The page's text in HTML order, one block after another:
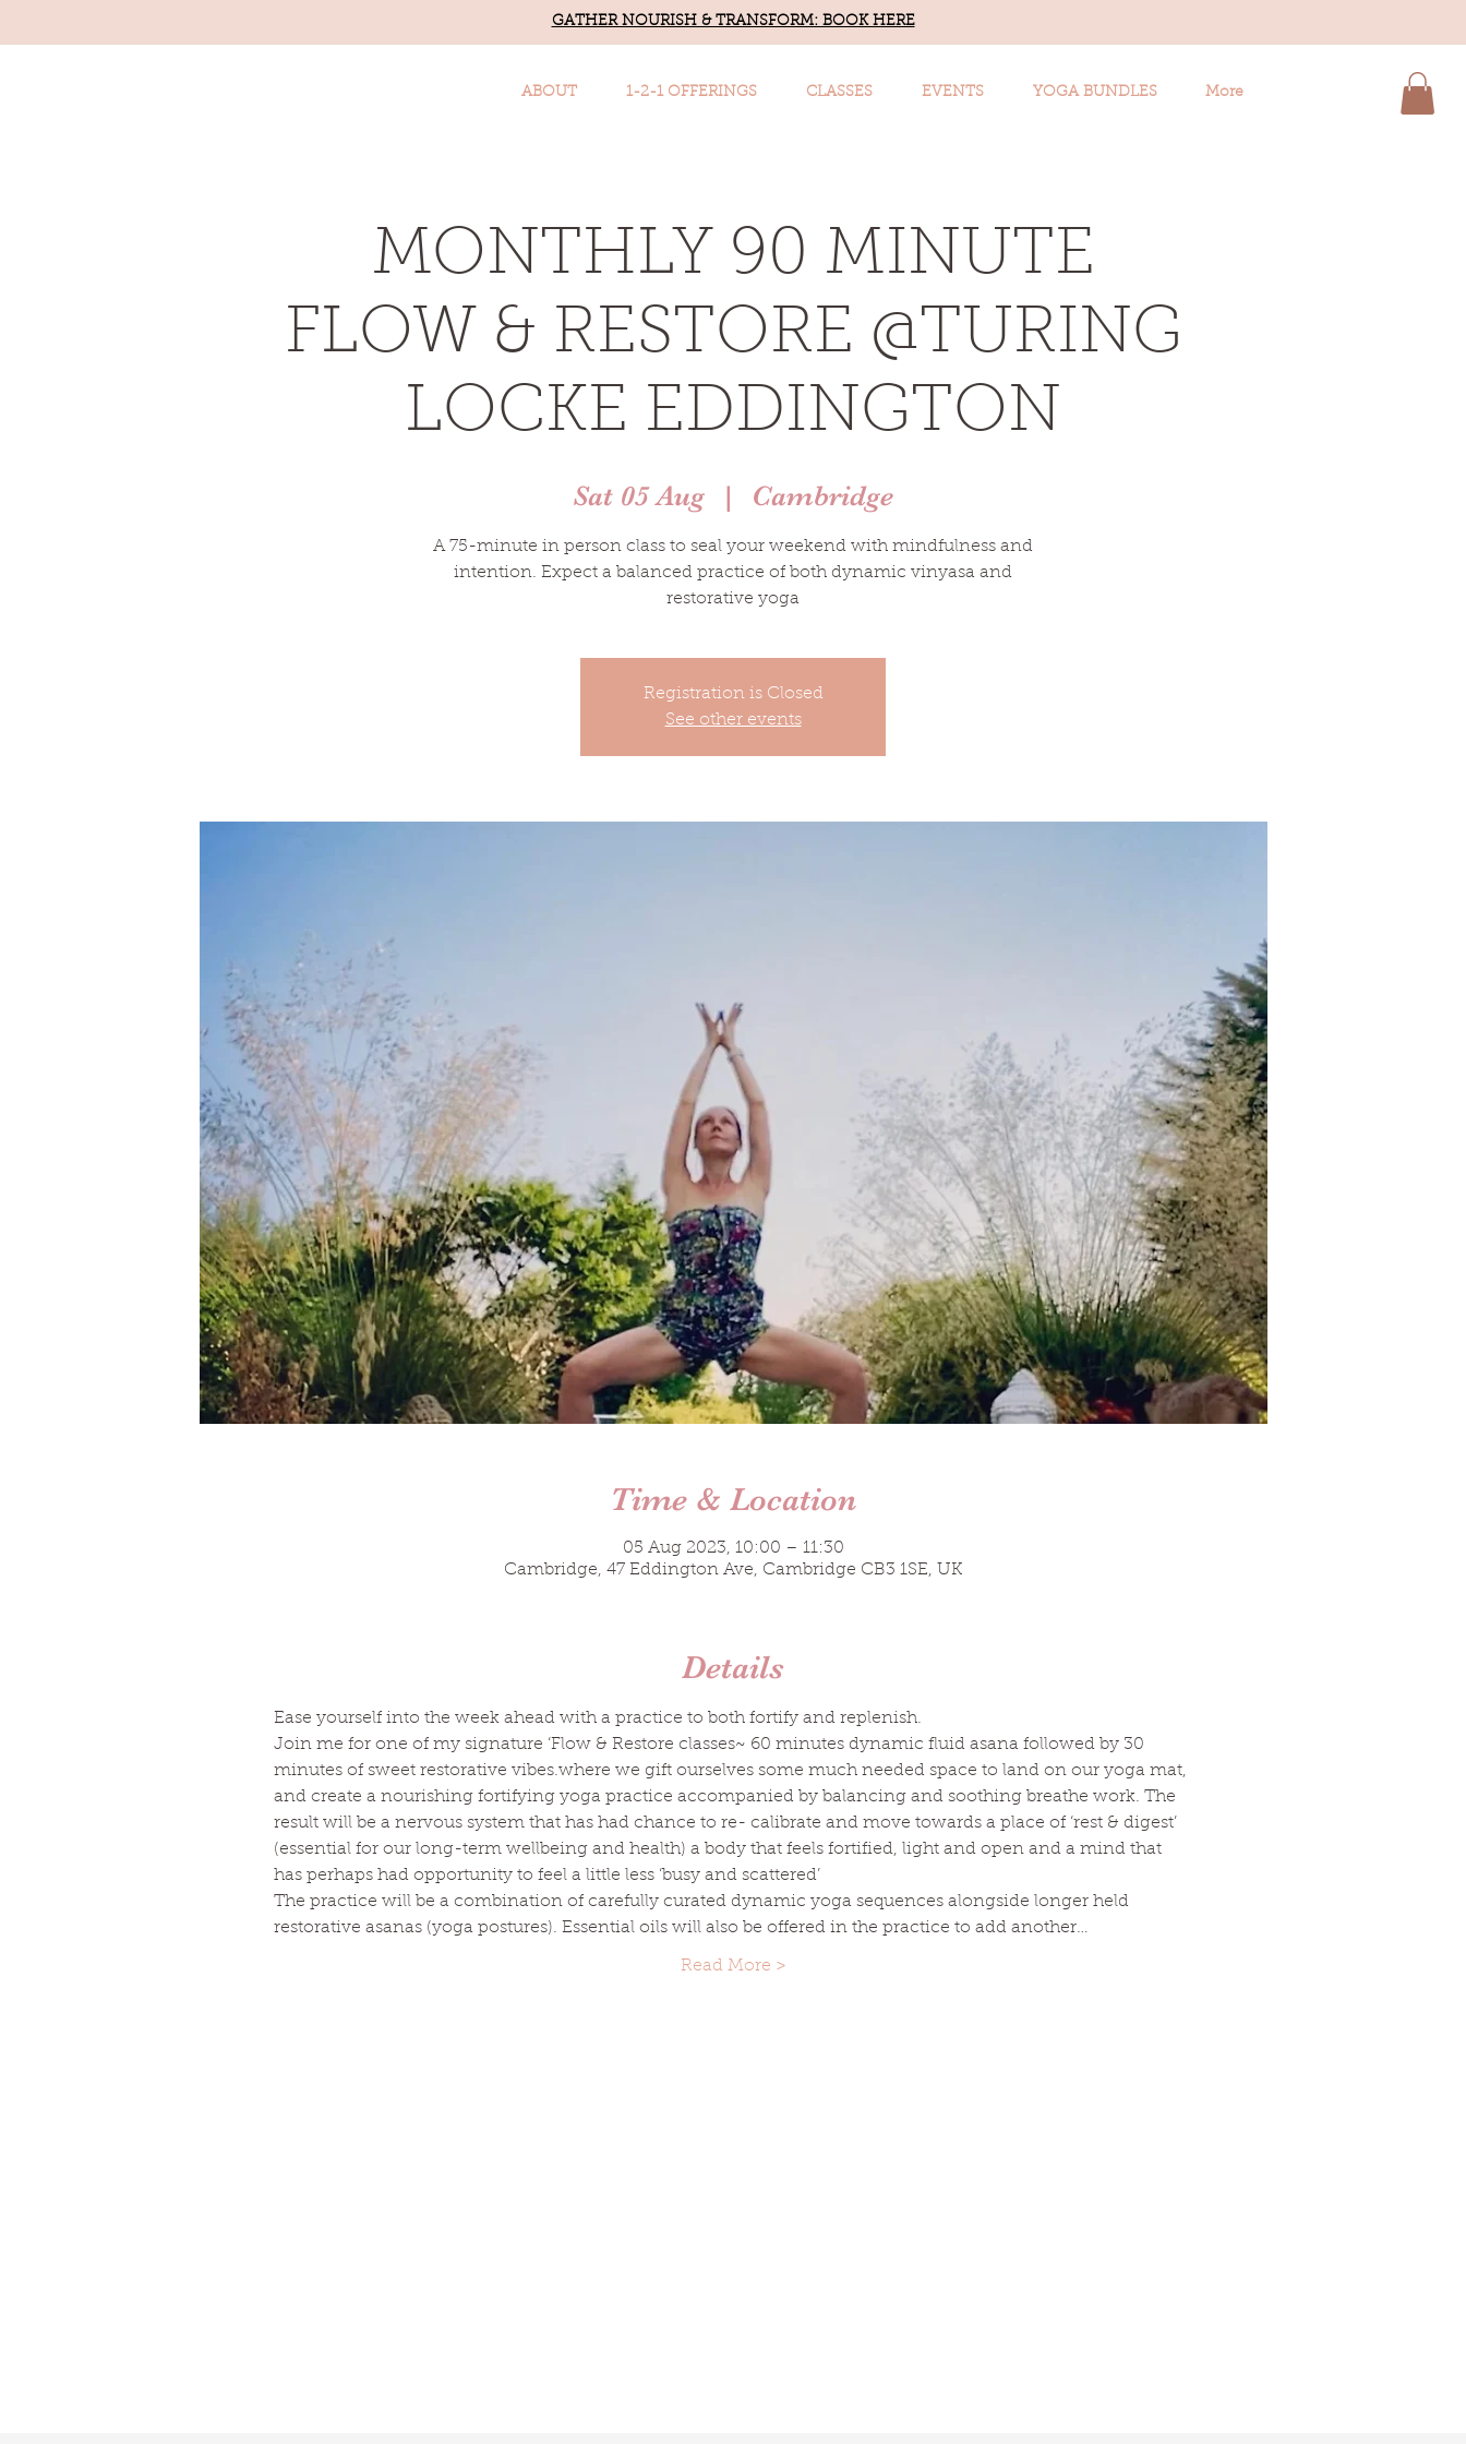
GATHER NOURISH & TRANSFORM: BOOK HERE
ABOUT 1-2-1 OFFERINGS CLASSES EVENTS YOGA BUNDLES More
MONTHLY 90 MINUTE
FLOW & RESTORE @TURING
LOCKE EDDINGTON
Sat 05 Aug
  |
Cambridge
A 75-minute in person class to seal your weekend with mindfulness and
intention. Expect a balanced practice of both dynamic vinyasa and
restorative yoga
Registration is Closed
See other events
Time & Location
05 Aug 2023, 10:00 – 11:30
Cambridge, 47 Eddington Ave, Cambridge CB3 1SE, UK
Details
Ease yourself into the week ahead with a practice to both fortify and replenish.
Join me for one of my signature ‘Flow & Restore classes~ 60 minutes dynamic fluid asana followed by 30
minutes of sweet restorative vibes.where we gift ourselves some much needed space to land on our yoga mat,
and create a nourishing fortifying yoga practice accompanied by balancing and soothing breathe work. The
result will be a nervous system that has had chance to re- calibrate and move towards a place of ‘rest & digest’
(essential for our long-term wellbeing and health) a body that feels fortified, light and open and a mind that
has perhaps had opportunity to feel a little less ‘busy and scattered’
The practice will be a combination of carefully curated dynamic yoga sequences alongside longer held
restorative asanas (yoga postures). Essential oils will also be offered in the practice to add another…
Read More >